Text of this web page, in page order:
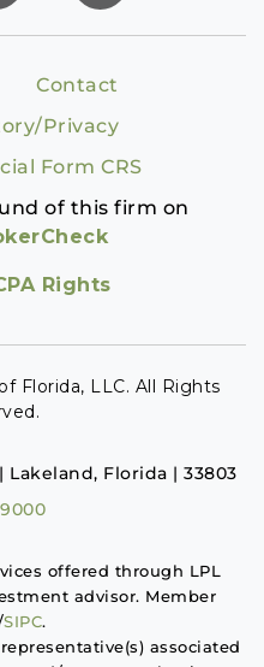
Contact
Privacy
Form CRS
of this firm on
Rights
Florida, LLC. All Rights
Lakeland, Florida | 33803
offered through LPL
advisor. Member
SIPC.
associated